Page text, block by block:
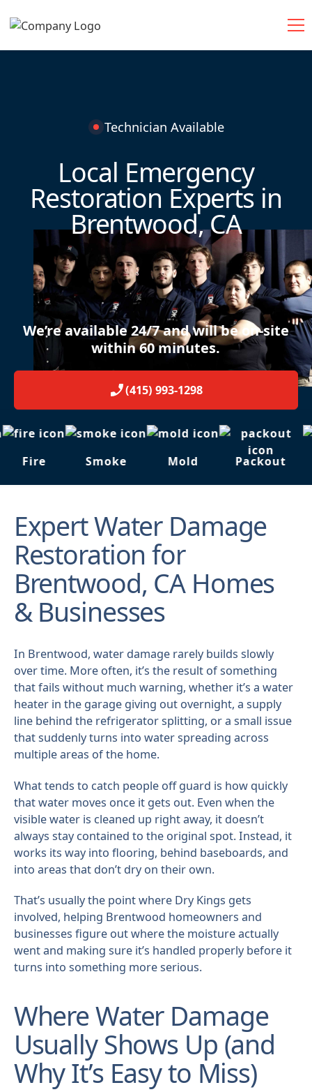
Technician Available
Local Emergency
Restoration Experts in
Brentwood, CA
We’re available 24/7 and will be on-site
within 60 minutes.
(415) 993-1298
Fire Smoke Mold Packout
Expert Water Damage
Restoration for
Brentwood, CA Homes
& Businesses
In Brentwood, water damage rarely builds slowly
over time. More often, it’s the result of something
that fails without much warning, whether it’s a water
heater in the garage giving out overnight, a supply
line behind the refrigerator splitting, or a small issue
that suddenly turns into water spreading across
multiple areas of the home.
What tends to catch people off guard is how quickly
that water moves once it gets out. Even when the
visible water is cleaned up right away, it doesn’t
always stay contained to the original spot. Instead, it
works its way into flooring, behind baseboards, and
into areas that don’t dry on their own.
That’s usually the point where Dry Kings gets
involved, helping Brentwood homeowners and
businesses figure out where the moisture actually
went and making sure it’s handled properly before it
turns into something more serious.
Where Water Damage
Usually Shows Up (and
Why It’s Easy to Miss)